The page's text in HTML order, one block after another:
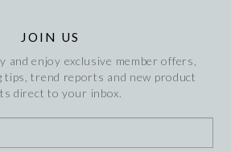
JOIN US
and enjoy exclusive member offers,
tips, trend reports and new product
direct to your inbox.